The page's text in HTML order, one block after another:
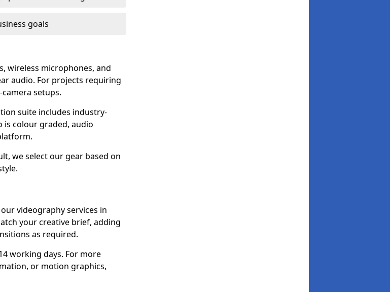
goals
wireless microphones, and
audio. For projects requiring
setups.
suite includes industry-
colour graded, audio
we select our gear based on
videography services in
your creative brief, adding
as required.
working days. For more
or motion graphics,